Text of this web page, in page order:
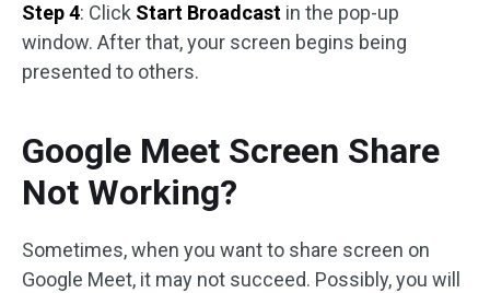
Step 4: Click Start Broadcast in the pop-up
window. After that, your screen begins being
presented to others.
Google Meet Screen Share
Not Working?
Sometimes, when you want to share screen on
Google Meet, it may not succeed. Possibly, you will